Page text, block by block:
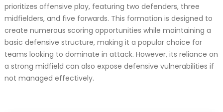
prioritizes offensive play, featuring two defenders, three
midfielders, and five forwards. This formation is designed to
create numerous scoring opportunities while maintaining a
basic defensive structure, making it a popular choice for
teams looking to dominate in attack. However, its reliance on
a strong midfield can also expose defensive vulnerabilities if
not managed effectively.